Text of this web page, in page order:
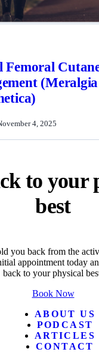
Femoral
(Meralgia
4, 2025
to your
best
you back from the
appointment today
back to your physical
Book Now
ABOUT US
PODCAST
ARTICLES
CONTACT